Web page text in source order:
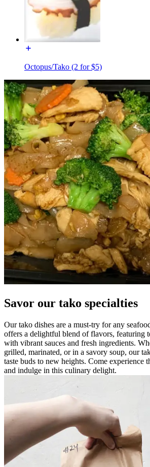
Octopus/Tako (2 for $5)
Savor our tako specialties
Our tako dishes are a must-try for any
offers a delightful blend of flavors, featuring
with vibrant sauces and fresh ingredients.
grilled, marinated, or in a savory soup, our
taste buds to new heights. Come experience
and indulge in this culinary delight.